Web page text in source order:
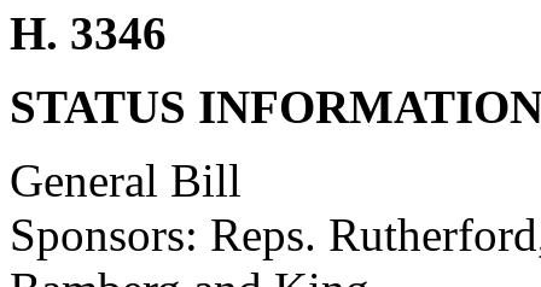
H. 3346
STATUS
General Bill
Sponsors: Reps.